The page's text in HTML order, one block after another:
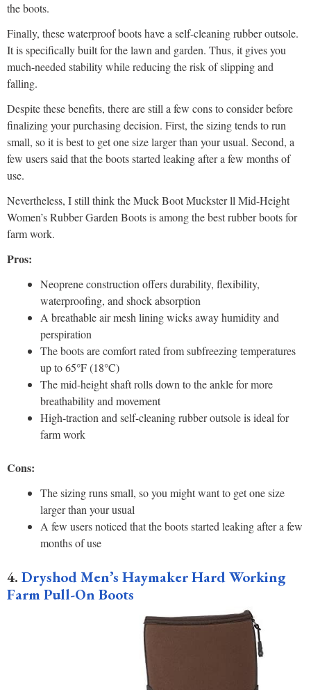
the boots.
Finally, these waterproof boots have a self-cleaning rubber outsole.
It is specifically built for the lawn and garden. Thus, it gives you
much-needed stability while reducing the risk of slipping and
falling.
Despite these benefits, there are still a few cons to consider before
finalizing your purchasing decision. First, the sizing tends to run
small, so it is best to get one size larger than your usual. Second, a
few users said that the boots started leaking after a few months of
use.
Nevertheless, I still think the Muck Boot Muckster ll Mid-Height
Women’s Rubber Garden Boots is among the best rubber boots for
farm work.
Pros:
Neoprene construction offers durability, flexibility,
waterproofing, and shock absorption
A breathable air mesh lining wicks away humidity and
perspiration
The boots are comfort rated from subfreezing temperatures
up to 65°F (18°C)
The mid-height shaft rolls down to the ankle for more
breathability and movement
High-traction and self-cleaning rubber outsole is ideal for
farm work
Cons:
The sizing runs small, so you might want to get one size
larger than your usual
A few users noticed that the boots started leaking after a few
months of use
4. Dryshod Men’s Haymaker Hard Working
Farm Pull-On Boots